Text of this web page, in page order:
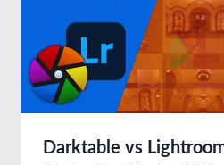
Darktable vs